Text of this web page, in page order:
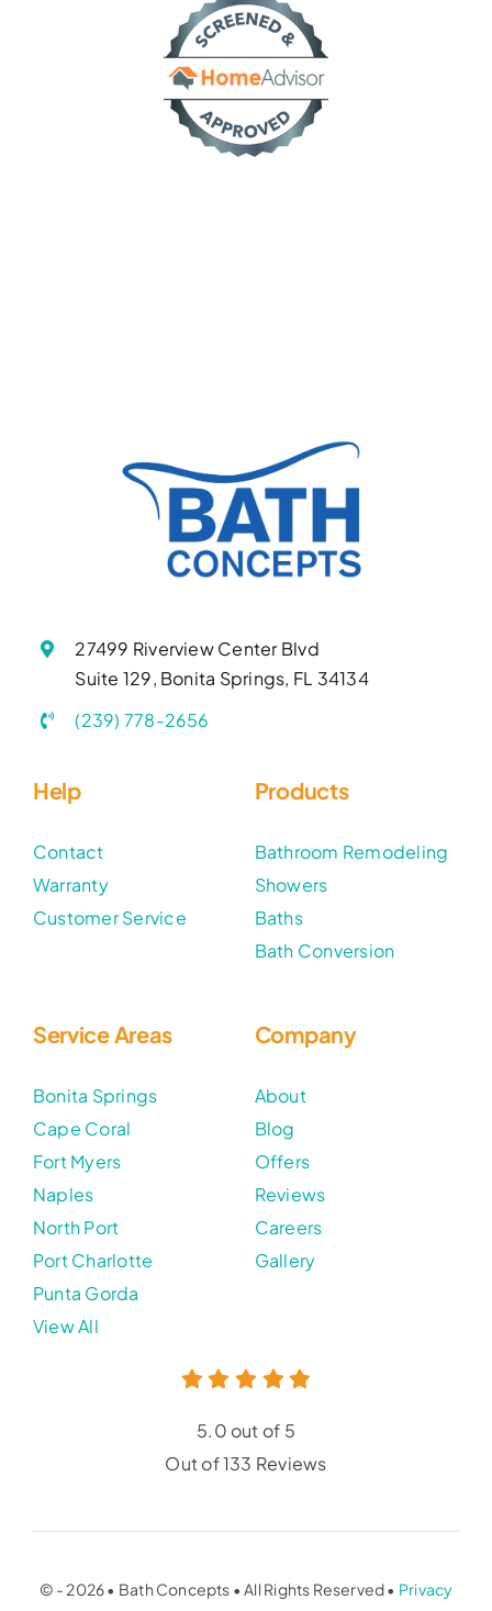
27499 Riverview Center Blvd
Suite 129, Bonita Springs, FL 34134
(239) 778-2656
Help
Contact
Warranty
Customer Service
Products
Bathroom Remodeling
Showers
Baths
Bath Conversion
Service Areas
Bonita Springs
Cape Coral
Fort Myers
Naples
North Port
Port Charlotte
Punta Gorda
View All
Company
About
Blog
Offers
Reviews
Careers
Gallery
5.0 out of 5
Out of 133 Reviews
© - 2026 • Bath Concepts • All Rights Reserved • Privacy